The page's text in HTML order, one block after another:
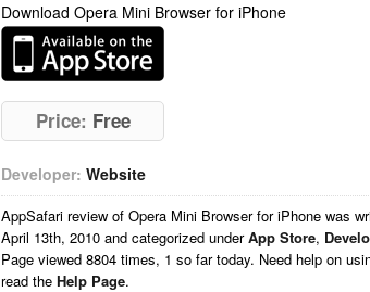
Download Opera Mini Browser for iPhone
Price: Free
Developer: Website
AppSafari review of Opera Mini Browser for iPhone was
April 13th, 2010 and categorized underApp Store,
Page viewed 8804 times, 1 so far today. Need help on
read the Help Page.